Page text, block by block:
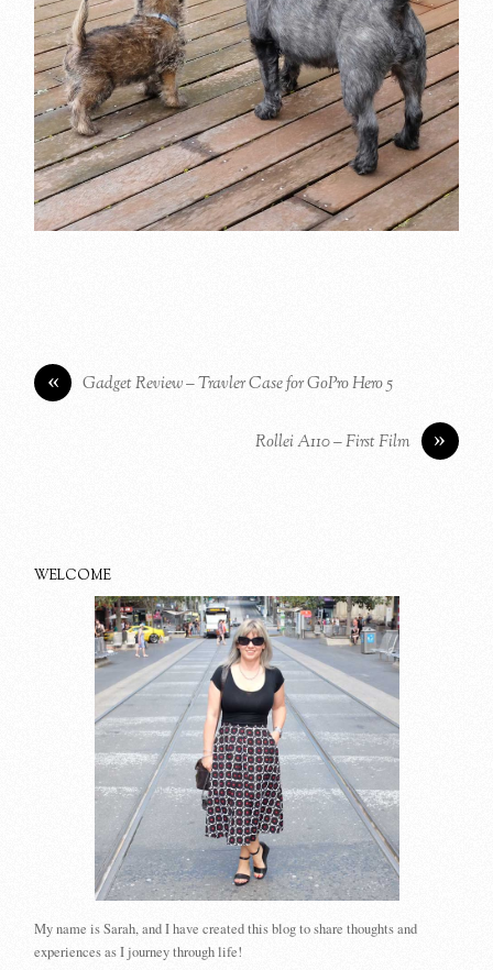
« Gadget Review – Travler Case for GoPro Hero 5
»
Rollei A110 – First Film
WELCOME
My name is Sarah, and I have created this blog to share thoughts and
experiences as I journey through life!